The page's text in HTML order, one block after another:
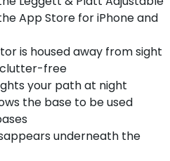
App Store for iPhone and
is housed away from sight
clutter-free
your path at night
the base to be used
underneath the